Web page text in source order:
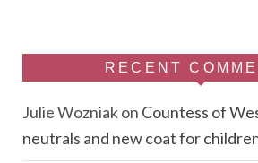
RECENT
Julie Wozniakon Countess of
neutrals and new coat for